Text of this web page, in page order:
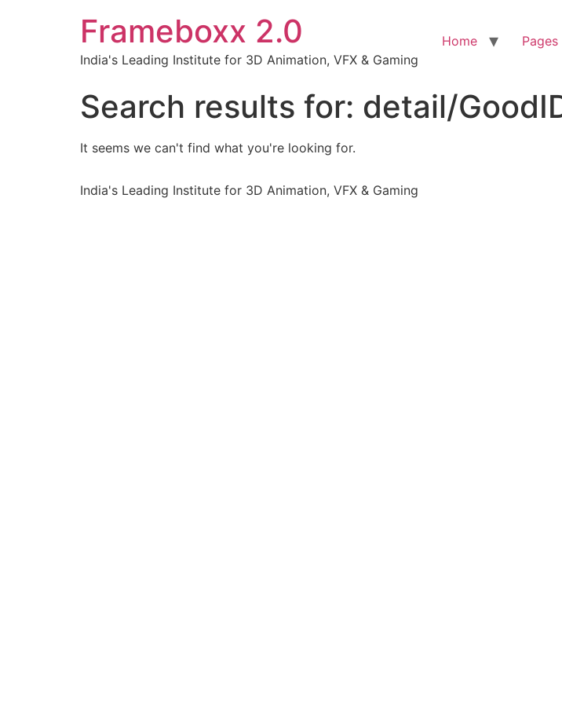
Frameboxx 2.0
India's Leading Institute for 3D Animation, VFX & Gaming
Home Pages
Search results for: detail/
It seems we can't find what you're looking for.
India's Leading Institute for 3D Animation, VFX & Gaming